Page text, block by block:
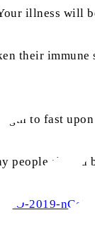
illness
their
to fast
should
2019-